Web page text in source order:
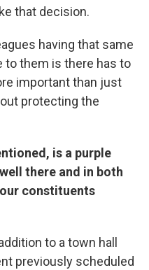
that decision.
having that same
to them is there has to
important than just
protecting the
is a purple
there and in both
constituents
to a town hall
previously scheduled